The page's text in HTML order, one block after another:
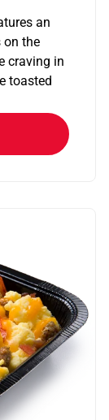
an
on the
craving in
toasted